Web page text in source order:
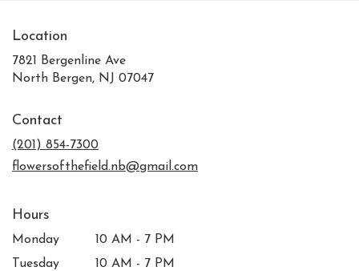
Location
7821 Bergenline Ave
North Bergen, NJ 07047(link
Contact
(201) 854-7300
flowersofthefield.nb@gmail.com
Hours
Monday
10 AM - 7 PM
Tuesday
10 AM - 7 PM